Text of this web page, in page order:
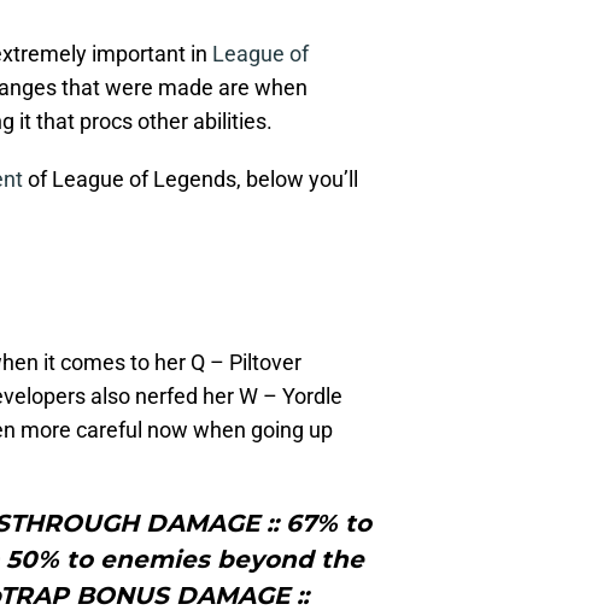
important in League of
that were made are when
it that procs other abilities.
of League of Legends, below you’ll
it comes to her Q – Piltover
also nerfed her W – Yordle
more careful now when going up
DAMAGE :: 67% to
to enemies beyond the
BONUS DAMAGE ::